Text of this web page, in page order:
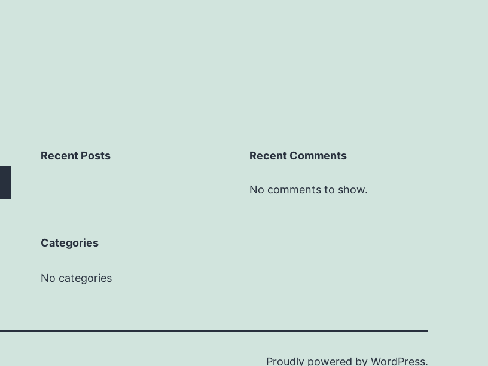
Recent Posts Recent Comments
No comments to show.
Categories
No categories
Proudly powered by WordPress.